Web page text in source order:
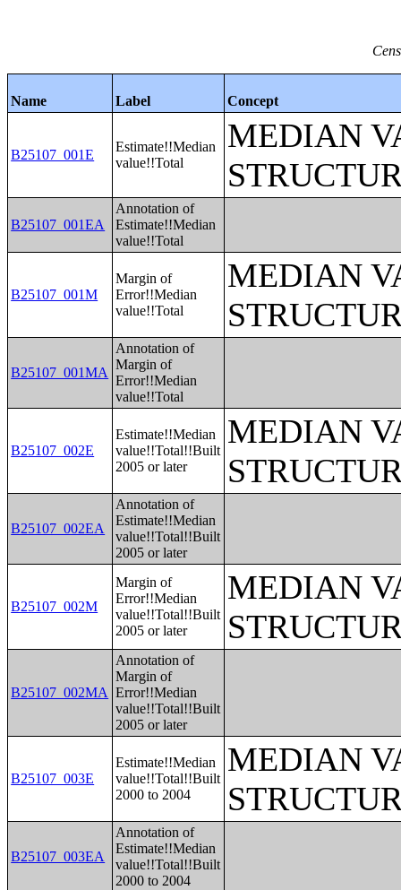
Name Label Concept
B25107_001E
Estimate!!Median
value!!Total
MEDIAN
B25107_001EA
Annotation of
Estimate!!Median
value!!Total
B25107_001M
Margin of
Error!!Median
value!!Total
MEDIAN
B25107_001MA
Annotation of
Margin of
Error!!Median
value!!Total
B25107_002E
Estimate!!Median
value!!Total!!Built
2005 or later
MEDIAN
B25107_002EA
Annotation of
Estimate!!Median
value!!Total!!Built
2005 or later
B25107_002M
Margin of
Error!!Median
value!!Total!!Built
2005 or later
MEDIAN
B25107_002MA
Annotation of
Margin of
Error!!Median
value!!Total!!Built
2005 or later
B25107_003E
Estimate!!Median
value!!Total!!Built
2000 to 2004
MEDIAN
B25107_003EA
Annotation of
Estimate!!Median
value!!Total!!Built
2000 to 2004